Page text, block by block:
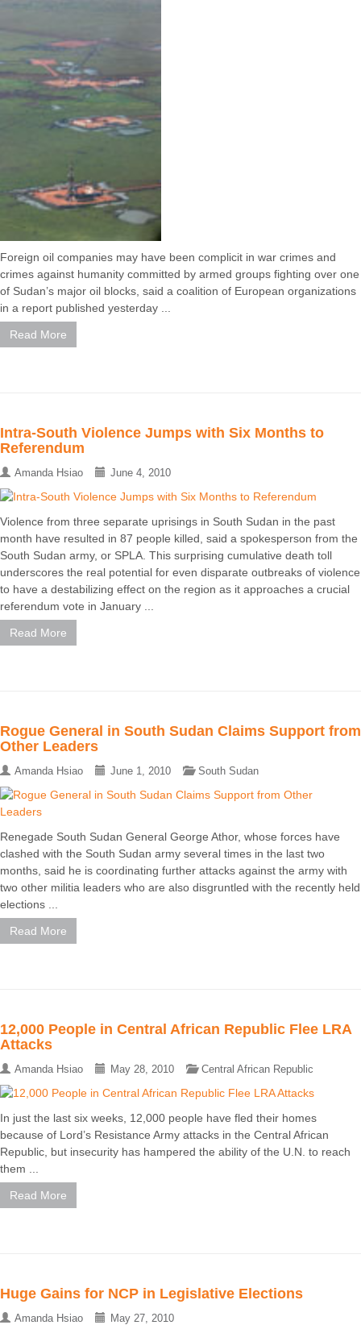
Foreign oil companies may have been complicit in war crimes and
crimes against humanity committed by armed groups fighting over one
of Sudan’s major oil blocks, said a coalition of European organizations
in a report published yesterday ...
Read More
Intra-South Violence Jumps with Six Months to
Referendum
Amanda Hsiao June 4, 2010
Violence from three separate uprisings in South Sudan in the past
month have resulted in 87 people killed, said a spokesperson from the
South Sudan army, or SPLA. This surprising cumulative death toll
underscores the real potential for even disparate outbreaks of violence
to have a destabilizing effect on the region as it approaches a crucial
referendum vote in January ...
Read More
Rogue General in South Sudan Claims Support from
Other Leaders
Amanda Hsiao June 1, 2010 South Sudan
Renegade South Sudan General George Athor, whose forces have
clashed with the South Sudan army several times in the last two
months, said he is coordinating further attacks against the army with
two other militia leaders who are also disgruntled with the recently held
elections ...
Read More
12,000 People in Central African Republic Flee LRA
Attacks
Amanda Hsiao May 28, 2010 Central African Republic
In just the last six weeks, 12,000 people have fled their homes
because of Lord’s Resistance Army attacks in the Central African
Republic, but insecurity has hampered the ability of the U.N. to reach
them ...
Read More
Huge Gains for NCP in Legislative Elections
Amanda Hsiao May 27, 2010